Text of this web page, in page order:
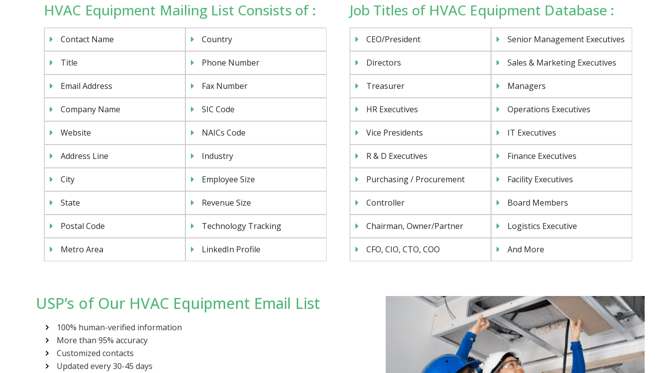
HVAC Equipment Mailing List Consists of :
Contact Name Country
Title Phone Number
Email Address Fax Number
Company Name SIC Code
Website NAICs Code
Address Line Industry
City Employee Size
State Revenue Size
Postal Code Technology Tracking
Metro Area LinkedIn Profile
Job Titles of HVAC Equipment Database :
CEO/President Senior Management Executives
Directors Sales & Marketing Executives
Treasurer Managers
HR Executives Operations Executives
Vice Presidents IT Executives
R & D Executives Finance Executives
Purchasing / Procurement Facility Executives
Controller Board Members
Chairman, Owner/Partner Logistics Executive
CFO, CIO, CTO, COO And More
USP’s of Our HVAC Equipment Email List
100% human-verified information
More than 95% accuracy
Customized contacts
Updated every 30-45 days